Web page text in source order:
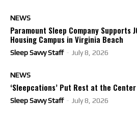
NEWS
Paramount Sleep Company Supports
Housing Campus in Virginia Beach
Sleep Savvy Staff - July 8, 2026
NEWS
‘Sleepcations’ Put Rest at the
Sleep Savvy Staff - July 8, 2026